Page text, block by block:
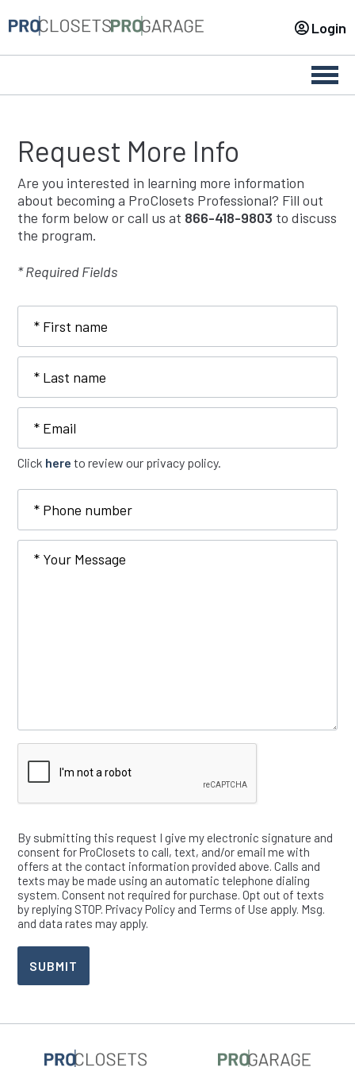
Login
Request More Info
Are you interested in learning more information
about becoming a ProClosets Professional? Fill out
the form below or call us at 866-418-9803 to discuss
the program.
* Required Fields
name
name
Click here to review our privacy policy.
number
Message
Verify
By submitting this request I give my electronic signature and
consent for ProClosets to call, text, and/or email me with
offers at the contact information provided above. Calls and
texts may be made using an automatic telephone dialing
system. Consent not required for purchase. Opt out of texts
by replying STOP. Privacy Policy and Terms of Use apply. Msg.
and data rates may apply.